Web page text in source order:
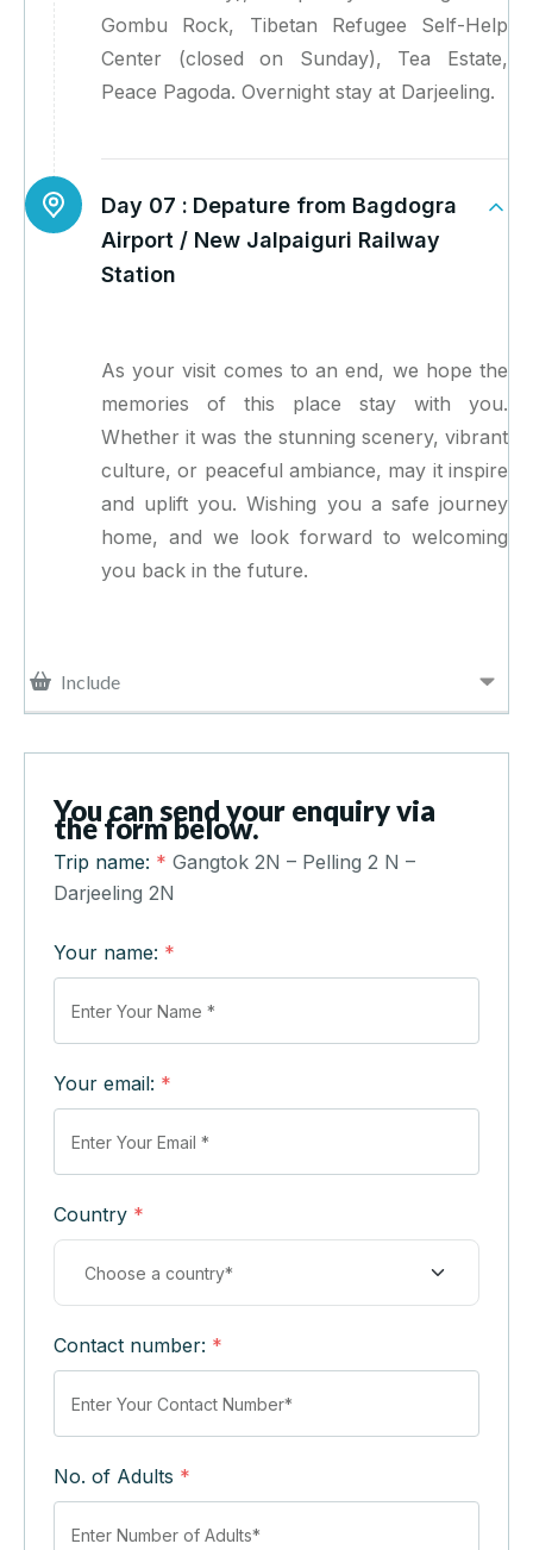
Include
Gombu Rock, Tibetan Refugee Self-Help
Center (closed on Sunday), Tea Estate,
Peace Pagoda. Overnight stay at Darjeeling.
Day 07 : Depature from Bagdogra
Airport / New Jalpaiguri Railway
Station
As your visit comes to an end, we hope the
memories of this place stay with you.
Whether it was the stunning scenery, vibrant
culture, or peaceful ambiance, may it inspire
and uplift you. Wishing you a safe journey
home, and we look forward to welcoming
you back in the future.
You can send your enquiry via
the form below.
Trip name: * Gangtok 2N – Pelling 2 N –
Darjeeling 2N
Your name: *
Your email: *
Country *
Contact number: *
No. of Adults *